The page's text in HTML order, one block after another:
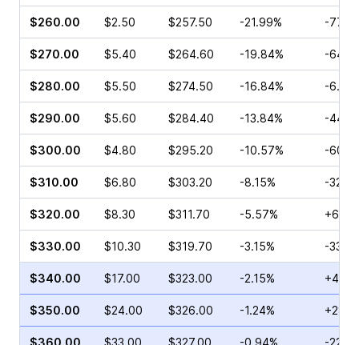
$260.00 $2.50 $257.50 -21.99% -
$270.00 $5.40 $264.60 -19.84% -
$280.00 $5.50 $274.50 -16.84% -
$290.00 $5.60 $284.40 -13.84% -
$300.00 $4.80 $295.20 -10.57% -
$310.00 $6.80 $303.20 -8.15% -
$320.00 $8.30 $311.70 -5.57%
$330.00 $10.30 $319.70 -3.15% -
$340.00 $17.00 $323.00 -2.15%
$350.00 $24.00 $326.00 -1.24%
$360.00 $33.00 $327.00 -0.94% -